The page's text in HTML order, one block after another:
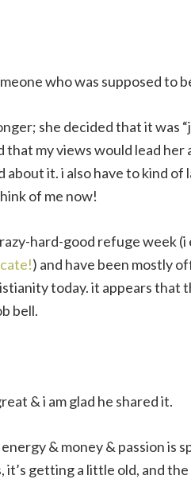
who was supposed to
she decided that it was
my views would lead her
it. i also have to kind of
of me now!
hard-good refuge week (i
) and have been mostly
today. it appears that
bell.
& i am glad he shared it.
& money & passion is
getting a little old, and